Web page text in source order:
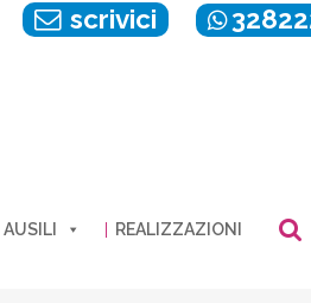
scrivici
AUSILI REALIZZAZIONI